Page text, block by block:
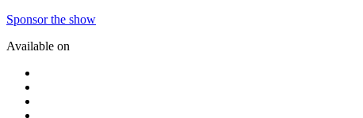
Sponsor the show
Available on